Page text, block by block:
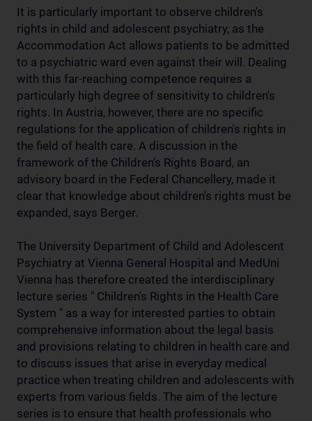
It is particularly important to observe children's
rights in child and adolescent psychiatry, as the
Accommodation Act allows patients to be admitted
to a psychiatric ward even against their will. Dealing
with this far-reaching competence requires a
particularly high degree of sensitivity to children's
rights. In Austria, however, there are no specific
regulations for the application of children's rights in
the field of health care. A discussion in the
framework of the Children's Rights Board, an
advisory board in the Federal Chancellery, made it
clear that knowledge about children's rights must be
expanded, says Berger.
The University Department of Child and Adolescent
Psychiatry at Vienna General Hospital and MedUni
Vienna has therefore created the interdisciplinary
lecture series " Children's Rights in the Health Care
System " as a way for interested parties to obtain
comprehensive information about the legal basis
and provisions relating to children in health care and
to discuss issues that arise in everyday medical
practice when treating children and adolescents with
experts from various fields. The aim of the lecture
series is to ensure that health professionals who